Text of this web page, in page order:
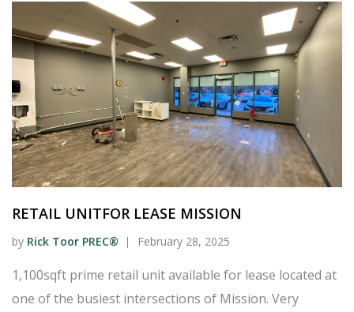
RETAIL UNITFOR LEASE MISSION
by Rick Toor PREC® February 28, 2025
1,100sqft prime retail unit available for lease located at
one of the busiest intersections of Mission. Very